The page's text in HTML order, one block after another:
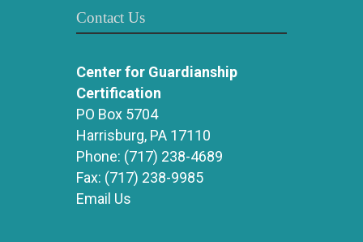
Contact Us
Center for Guardianship
Certification
PO Box 5704
Harrisburg, PA 17110
Phone: (717) 238-4689
Fax: (717) 238-9985
Email Us